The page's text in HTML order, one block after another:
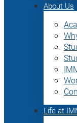
About Us
Life at